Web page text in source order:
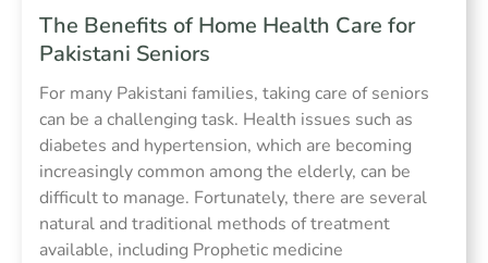
The Benefits of Home Health Care for
Pakistani Seniors
For many Pakistani families, taking care of seniors
can be a challenging task. Health issues such as
diabetes and hypertension, which are becoming
increasingly common among the elderly, can be
difficult to manage. Fortunately, there are several
natural and traditional methods of treatment
available, including Prophetic medicine